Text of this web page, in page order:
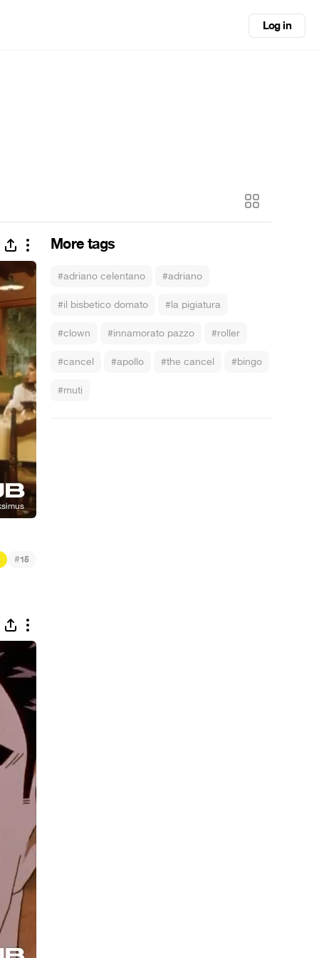
Log in
More tags
#adriano celentano #adriano
#il bisbetico domato #la pigiatura
#clown #innamorato pazzo #roller
#cancel #apollo #the cancel #bingo
#muti
#15